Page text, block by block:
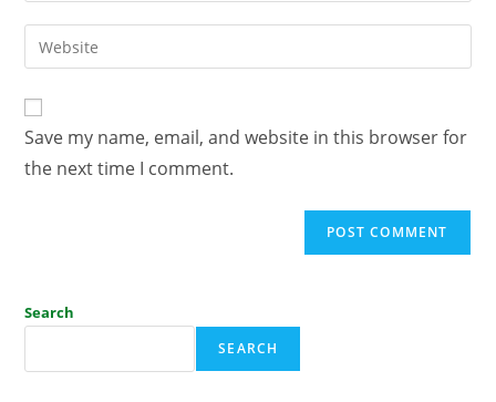
Save my name, email, and website in this browser for
the next time I comment.
Search
SEARCH